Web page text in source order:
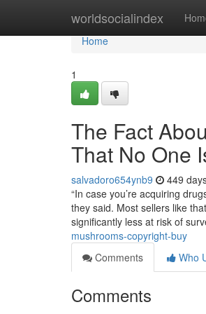
worldsocialindex
Home
Home
1
The Fact
That No One
salvadoro654ynb9 449
“In case you’re acquiring
they said. Most sellers like
significantly less at risk of
mushrooms-copyright-buy
Comments
Who
Comments